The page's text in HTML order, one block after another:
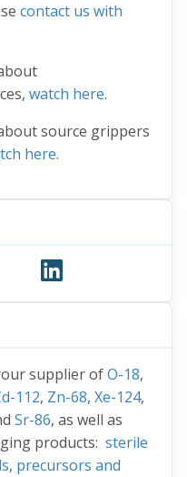
contact us with
watch here.
source grippers
here.
supplier ofO-18,
112, Zn-68, Xe-124,
Sr-86, as well as
products: sterile
, precursors and